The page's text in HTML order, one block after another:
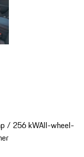
/ 256 kWAll-wheel-